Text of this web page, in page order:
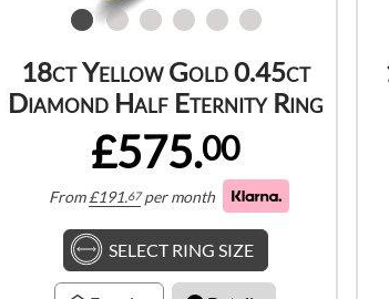
18ct Yellow Gold 0.45ct
Diamond Half Eternity Ring
£575.00
From£191.67 per month
SELECT RING SIZE